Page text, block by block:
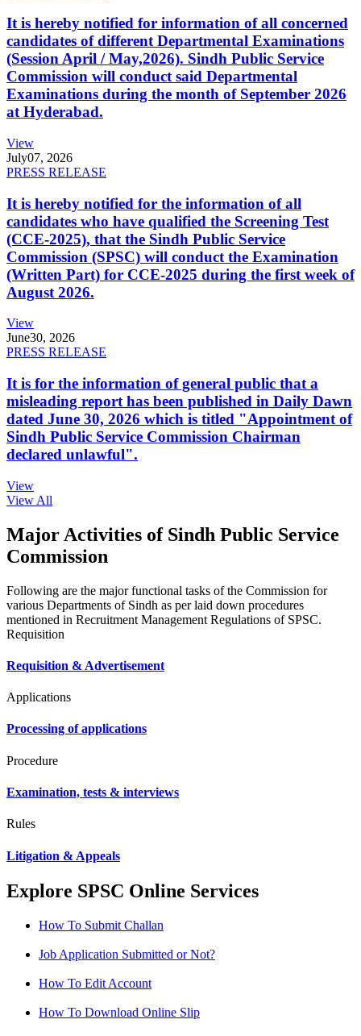
It is hereby notified for information of all concerned
candidates of different Departmental Examinations
(Session April / May,2026). Sindh Public Service
Commission will conduct said Departmental
Examinations during the month of September 2026
at Hyderabad.
View
July07, 2026
PRESS RELEASE
It is hereby notified for the information of all
candidates who have qualified the Screening Test
(CCE-2025), that the Sindh Public Service
Commission (SPSC) will conduct the Examination
(Written Part) for CCE-2025 during the first week of
August 2026.
View
June30, 2026
PRESS RELEASE
It is for the information of general public that a
misleading report has been published in Daily Dawn
dated June 30, 2026 which is titled "Appointment of
Sindh Public Service Commission Chairman
declared unlawful".
View
View All
Major Activities of Sindh Public Service
Commission
Following are the major functional tasks of the Commission for
various Departments of Sindh as per laid down procedures
mentioned in Recruitment Management Regulations of SPSC.
Requisition
Requisition & Advertisement
Applications
Processing of applications
Procedure
Examination, tests & interviews
Rules
Litigation & Appeals
Explore SPSC Online Services
How To Submit Challan
Job Application Submitted or Not?
How To Edit Account
How To Download Online Slip